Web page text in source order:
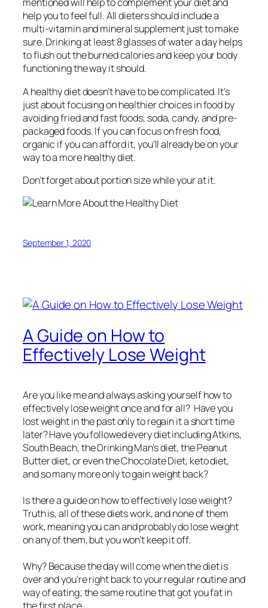
mentioned will help to complement your diet and
help you to feel full. All dieters should include a
multi-vitamin and mineral supplement just to make
sure. Drinking at least 8 glasses of water a day helps
to flush out the burned calories and keep your body
functioning the way it should.
A healthy diet doesn’t have to be complicated. It’s
just about focusing on healthier choices in food by
avoiding fried and fast foods, soda, candy, and pre-
packaged foods. If you can focus on fresh food,
organic if you can afford it, you’ll already be on your
way to a more healthy diet.
Don’t forget about portion size while your at it.
September 1, 2020
A Guide on How to
Effectively Lose Weight
Are you like me and always asking yourself how to
effectively lose weight once and for all? Have you
lost weight in the past only to regain it a short time
later? Have you followed every diet including Atkins,
South Beach, the Drinking Man’s diet, the Peanut
Butter diet, or even the Chocolate Diet, keto diet,
and so many more only to gain weight back?
Is there a guide on how to effectively lose weight?
Truth is, all of these diets work, and none of them
work, meaning you can and probably do lose weight
on any of them, but you won’t keep it off.
Why? Because the day will come when the diet is
over and you’re right back to your regular routine and
way of eating; the same routine that got you fat in